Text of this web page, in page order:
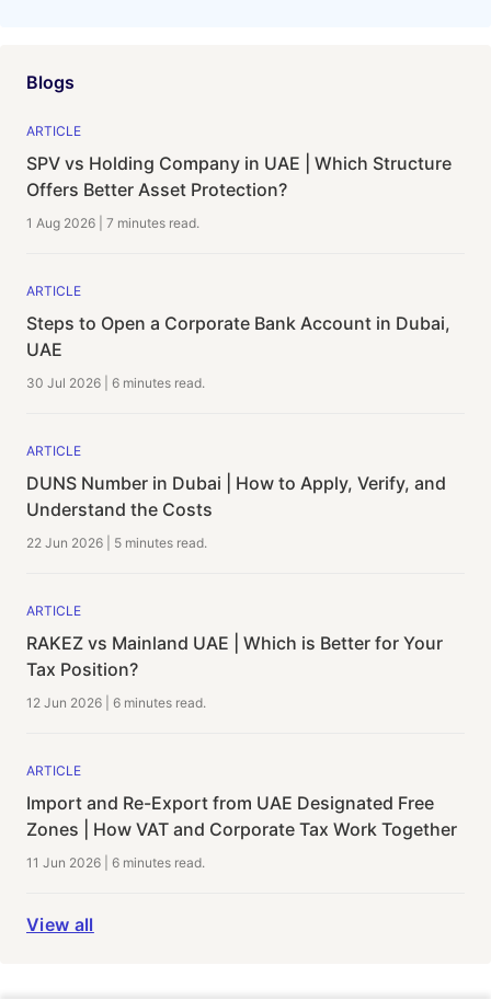
Blogs
ARTICLE
SPV vs Holding Company in UAE | Which Structure
Offers Better Asset Protection?
1 Aug 2026 7 minutes read.
ARTICLE
Steps to Open a Corporate Bank Account in Dubai,
UAE
30 Jul 2026 6 minutes read.
ARTICLE
DUNS Number in Dubai | How to Apply, Verify, and
Understand the Costs
22 Jun 2026 5 minutes read.
ARTICLE
RAKEZ vs Mainland UAE | Which is Better for Your
Tax Position?
12 Jun 2026 6 minutes read.
ARTICLE
Import and Re-Export from UAE Designated Free
Zones | How VAT and Corporate Tax Work Together
11 Jun 2026 6 minutes read.
View all